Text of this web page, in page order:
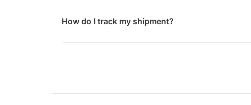
How do I track my shipment?